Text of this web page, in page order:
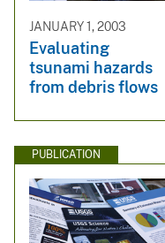
JANUARY 1, 2003
Evaluating
tsunami hazards
from debris flows
PUBLICATION